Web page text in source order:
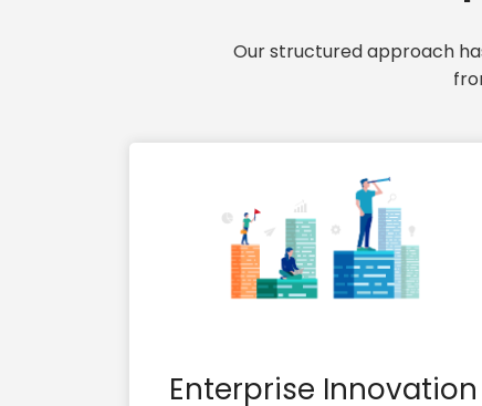
Our structured approach
Enterprise Innovation